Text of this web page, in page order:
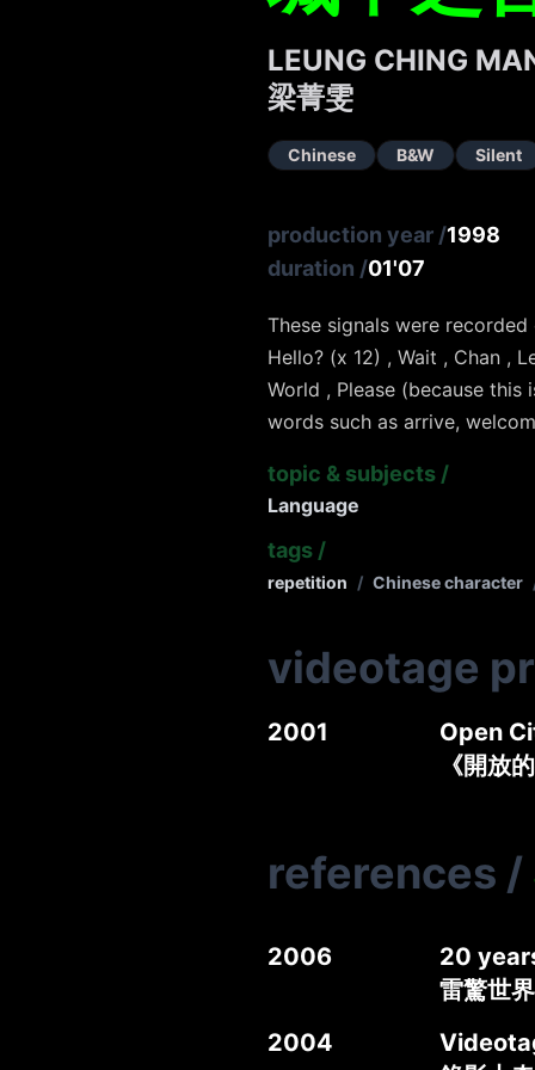
LEUNG CHING
梁菁雯
Chinese B&W Silent
production year /1998
duration /01'07
These signals were
Hello? (x 12) , Wait , Chan ,
World , Please (because
words such as arrive,
topic & subjects /
Language
tags /
repetition / Chinese character
videotage
2001
Open
《開放
references /
2006
20
雷驚世
2004